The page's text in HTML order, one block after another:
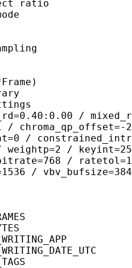
aspect
rate mode
rate :
space :
:
type :
: x264
:
/
/
/
/ weightp=2 /
/
/
:
:
:
: BPS